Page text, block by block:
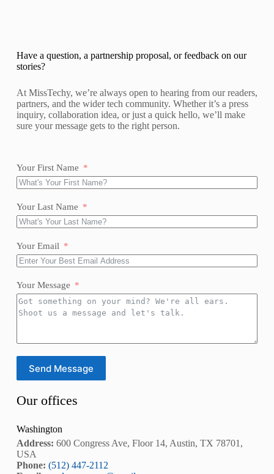
Have a question, a partnership proposal, or feedback on our
stories?
At MissTechy, we’re always open to hearing from our readers,
partners, and the wider tech community. Whether it’s a press
inquiry, collaboration idea, or just a quick hello, we’ll make
sure your message gets to the right person.
Your First Name
Your Last Name
Your Email
Your Message
Send Message
Our offices
Washington
Address: 600 Congress Ave, Floor 14, Austin, TX 78701,
USA
Phone: (512) 447-2112